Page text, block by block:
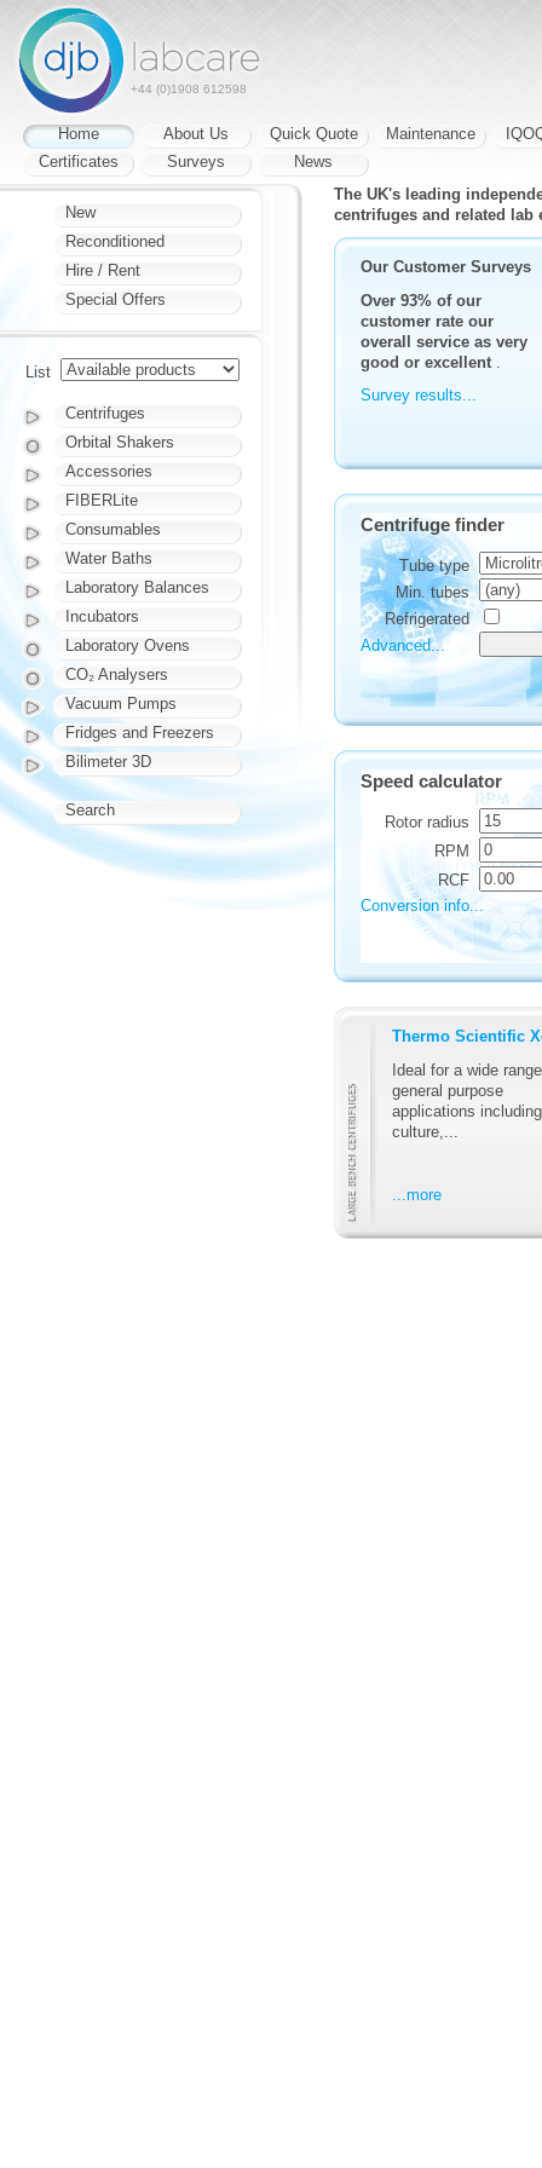
+44 (0)1908 612598
Home About Us Quick Quote Maintenance
Certificates
Surveys
News
The UK's leading
centrifuges and related lab
Our Customer Surveys
Over 93% of our
customer rate our
overall service as very
good or excellent
Survey results...
Centrifuge finder
Tube type
Min. tubes
Refrigerated
Advanced...
Speed calculator
Rotor radius
RPM
RCF
Conversion info...
Thermo Scientific
Ideal for a wide
general purpose
applications
culture,...
...more
New
Reconditioned
Hire / Rent
Special Offers
List
Centrifuges
Orbital Shakers
Accessories
FIBERLite
Consumables
Water Baths
Laboratory Balances
Incubators
Laboratory Ovens
CO₂ Analysers
Vacuum Pumps
Fridges and Freezers
Bilimeter 3D
Search